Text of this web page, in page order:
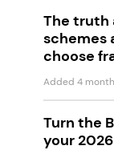
The truth
schemes
choose
Added 4
Turn the
your